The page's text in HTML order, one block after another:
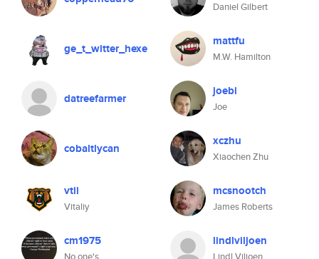
Daniel Gilbert
ge_t_witter_hexe mattfu
M.W. Hamilton
datreefarmer joebi
Joe
cobaltlycan xczhu
Xiaochen Zhu
vtii
Vitaliy
mcsnootch
James Roberts
cm1975 lindlviljoen